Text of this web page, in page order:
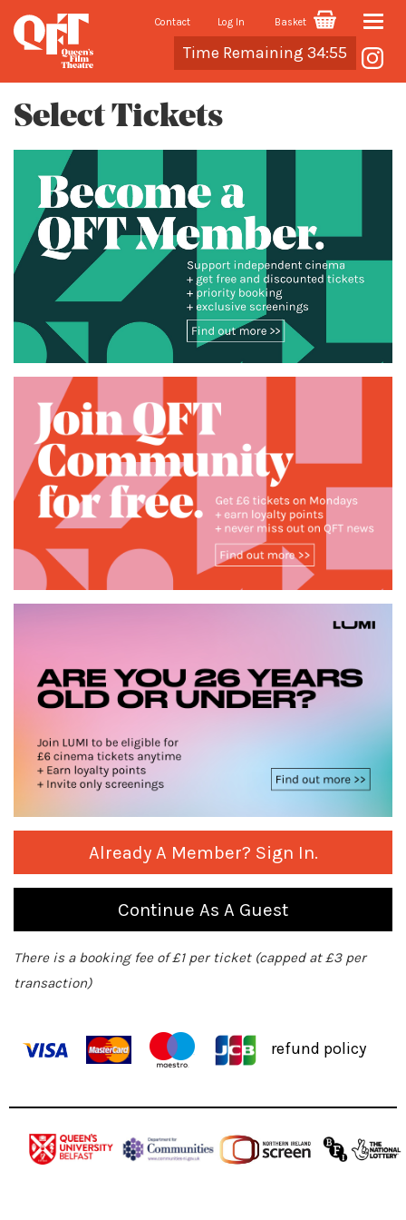
Contact Log In Basket
Time Remaining 34:55
Toggle
Cart
Select Tickets
Already A Member? Sign In.
Continue As A Guest
There is a booking fee of £1 per ticket (capped at £3 per
transaction)
refund policy